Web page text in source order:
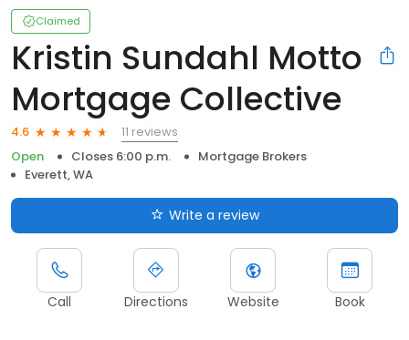
Claimed
Kristin Sundahl Motto
Mortgage Collective
4.6
11 reviews
Open
Closes 6:00 p.m.
Mortgage Brokers
Everett, WA
Write a review
Call Directions Website Book